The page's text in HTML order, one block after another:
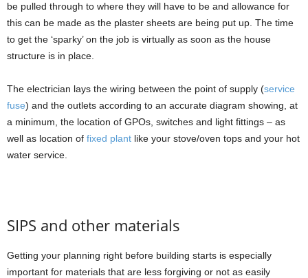
be pulled through to where they will have to be and allowance for
this can be made as the plaster sheets are being put up. The time
to get the ‘sparky’ on the job is virtually as soon as the house
structure is in place.
The electrician lays the wiring between the point of supply (service
fuse) and the outlets according to an accurate diagram showing, at
a minimum, the location of GPOs, switches and light fittings – as
well as location of fixed plant like your stove/oven tops and your hot
water service.
SIPS and other materials
Getting your planning right before building starts is especially
important for materials that are less forgiving or not as easily